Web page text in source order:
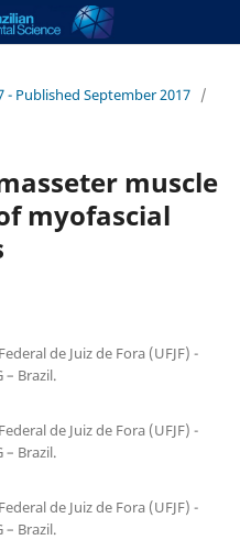
- Published September 2017 /
muscle
myofascial
de Juiz de Fora (UFJF) -
– Brazil.
de Juiz de Fora (UFJF) -
– Brazil.
de Juiz de Fora (UFJF) -
– Brazil.